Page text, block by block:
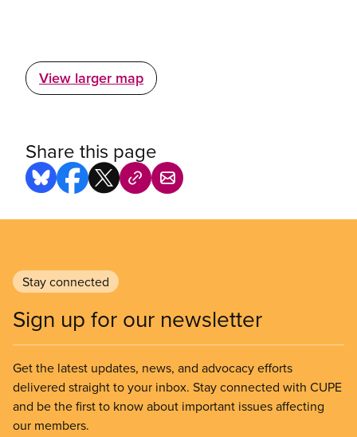
View larger map
Share this page
Stay connected
Sign up for our newsletter
Get the latest updates, news, and advocacy efforts
delivered straight to your inbox. Stay connected with CUPE
and be the first to know about important issues affecting
our members.